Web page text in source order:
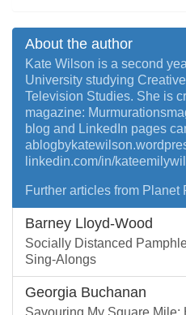
About the author
Kate Wilson is a second
University studying
Television Studies. She is
magazine:
blog and LinkedIn pages
linkedin.com/in/
Further articles from Planet
Barney Lloyd-Wood
Socially Distanced
Sing-Alongs
Georgia Buchanan